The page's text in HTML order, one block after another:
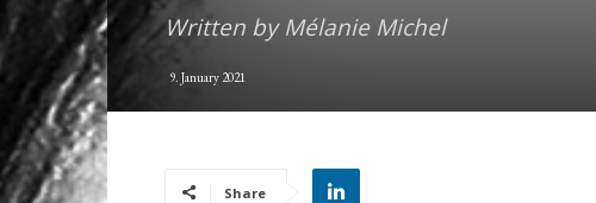
Written by Mélanie Michel
9. January 2021
Share